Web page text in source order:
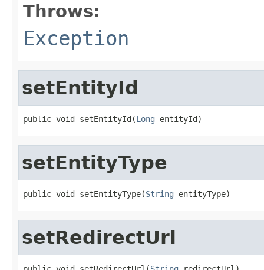
Throws:
Exception
setEntityId
public void setEntityId(Long entityId)
setEntityType
public void setEntityType(String entityType)
setRedirectUrl